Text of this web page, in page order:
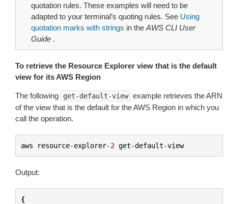
quotation rules. These examples will need to be
adapted to your terminal’s quoting rules. See Using
quotation marks with strings in the AWS CLI User
Guide .
To retrieve the Resource Explorer view that is the default
view for its AWS Region
The following get-default-view example retrieves the ARN
of the view that is the default for the AWS Region in which you
call the operation.
aws resource-explorer-2 get-default-view
Output:
{